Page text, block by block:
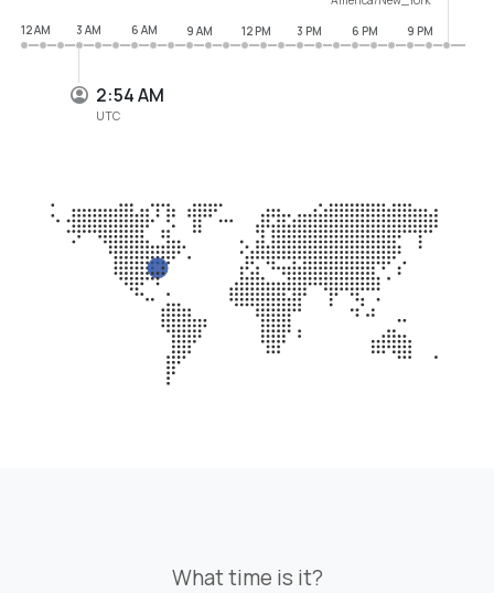
2:54 AM
UTC
12 AM
3 AM 6 AM 9 AM 12 PM 3 PM 6 PM 9 PM
What time is it?